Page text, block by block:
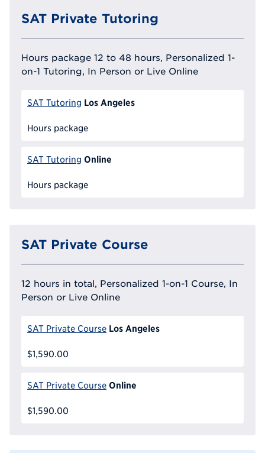
SAT Private Tutoring
Hours package 12 to 48 hours, Personalized 1-
on-1 Tutoring, In Person or Live Online
SAT Tutoring Los Angeles
Hours package
SAT Tutoring Online
Hours package
SAT Private Course
12 hours in total, Personalized 1-on-1 Course, In
Person or Live Online
SAT Private Course Los Angeles
$1,590.00
SAT Private Course Online
$1,590.00